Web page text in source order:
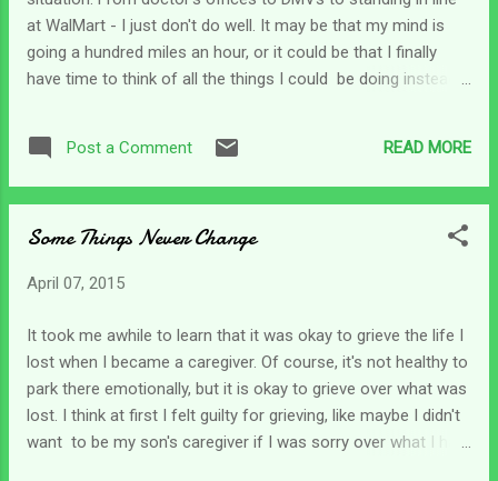
am getting in bed at night my thoughts are combing...
at WalMart - I just don't do well. It may be that my mind is
going a hundred miles an hour, or it could be that I finally
have time to think of all the things I could be doing instead.
well. We've talked a lot in our devotions about waiting on
God and maybe I have seen just a tiny bit of improvement
since I've become a caregiver. We have some great
patiently; and some who waited not-so-patiently too.
promise; and Joseph waited many years for his dream to
several chapters in a matter of minutes and it can be easy
to forget that years passed between one chapter and the
next. Last night I was reading in Daniel. I love his stor...
Post a Comment READ MORE
Some Things Never Change
April 07, 2015
It took me awhile to learn that it was okay to grieve the life I
lost when I became a caregiver. Of course, it's not healthy to
park there emotionally, but it is okay to grieve over what was
lost. I think at first I felt guilty for grieving, like maybe I didn't
want to be my son's caregiver if I was sorry over what I had